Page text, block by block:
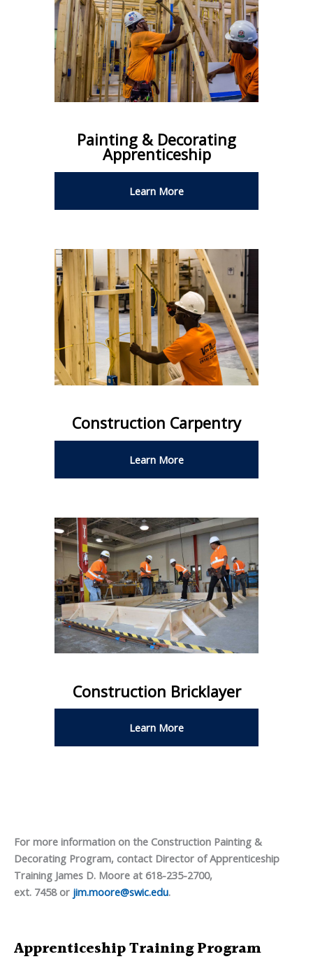
Painting & Decorating
Apprenticeship
Learn More
Construction Carpentry
Learn More
Construction Bricklayer
Learn More
For more information on the Construction Painting &
Decorating Program, contact Director of Apprenticeship
Training James D. Moore at 618-235-2700,
ext. 7458 or jim.moore@swic.edu.
Apprenticeship Training Program